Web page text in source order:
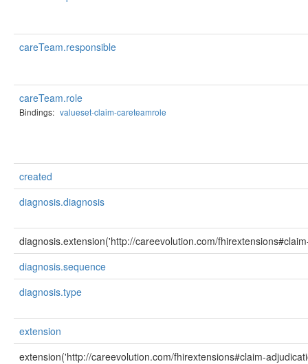
careTeam.responsible
careTeam.role
Bindings: valueset-claim-careteamrole
created
diagnosis.diagnosis
diagnosis.extension('http://careevolution.com/
diagnosis.sequence
diagnosis.type
extension
extension('http://careevolution.com/fhirextensions#claim-